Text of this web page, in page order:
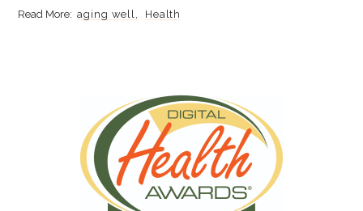
aging well Health